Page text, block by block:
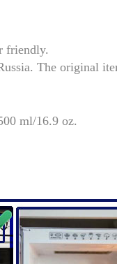
friendly.
The original
ml/16.9 oz.